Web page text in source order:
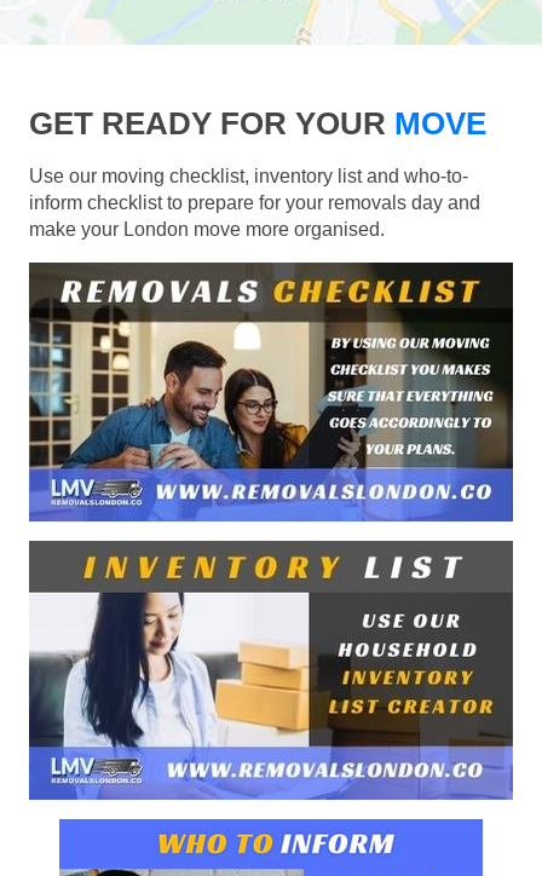
GET READY FOR YOUR MOVE
Use our moving checklist, inventory list and who-to-
inform checklist to prepare for your removals day and
make your London move more organised.